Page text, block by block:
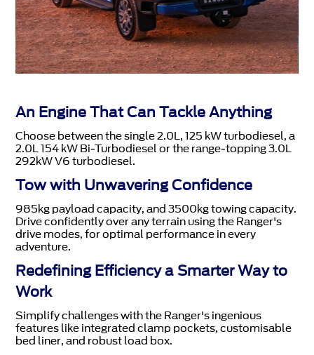
An Engine That Can Tackle Anything
Choose between the single 2.0L, 125 kW turbodiesel, a
2.0L 154 kW Bi-Turbodiesel or the range-topping 3.0L
292kW V6 turbodiesel.
Tow with Unwavering Confidence
985kg payload capacity, and 3500kg towing capacity.
Drive confidently over any terrain using the Ranger's
drive modes, for optimal performance in every
adventure.
Redefining Efficiency a Smarter Way to
Work
Simplify challenges with the Ranger's ingenious
features like integrated clamp pockets, customisable
bed liner, and robust load box.